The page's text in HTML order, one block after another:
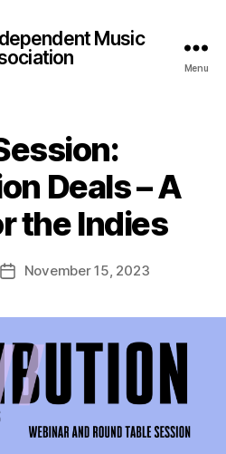
Music
Menu
Deals – A
the Indies
PostNovember 15, 2023